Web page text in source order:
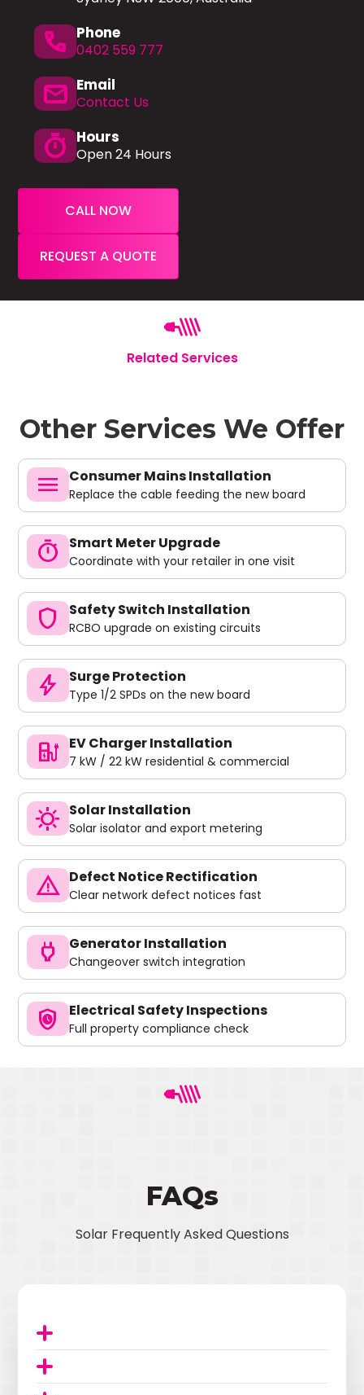
phone Phone
0402 559 777
mail Email
Contact Us
timer Hours
Open 24 Hours
CALL NOW
REQUEST A QUOTE
Related Services
Other Services We Offer
menu Consumer Mains Installation
Replace the cable feeding the new board
timer Smart Meter Upgrade
Coordinate with your retailer in one visit
shield Safety Switch Installation
RCBO upgrade on existing circuits
bolt Surge Protection
Type 1/2 SPDs on the new board
ev_charger EV Charger Installation
7 kW / 22 kW residential & commercial
sunny Solar Installation
Solar isolator and export metering
warning Defect Notice Rectification
Clear network defect notices fast
power Generator Installation
Changeover switch integration
safety_check Electrical Safety Inspections
Full property compliance check
FAQs
Solar Frequently Asked Questions